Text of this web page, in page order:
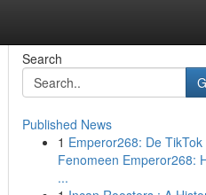
Search
Published News
1 Emperor268: De TikTok
Fenomeen Emperor268:
...